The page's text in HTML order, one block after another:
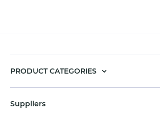
PRODUCT CATEGORIES
Suppliers